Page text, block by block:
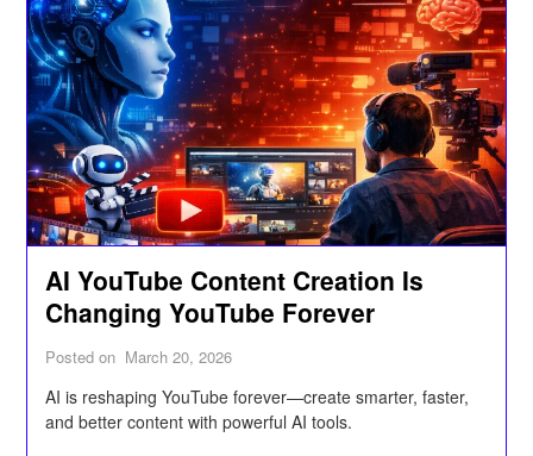
AI YouTube Content Creation Is
Changing YouTube Forever
Posted on March 20, 2026
AI is reshaping YouTube forever—create smarter, faster,
and better content with powerful AI tools.